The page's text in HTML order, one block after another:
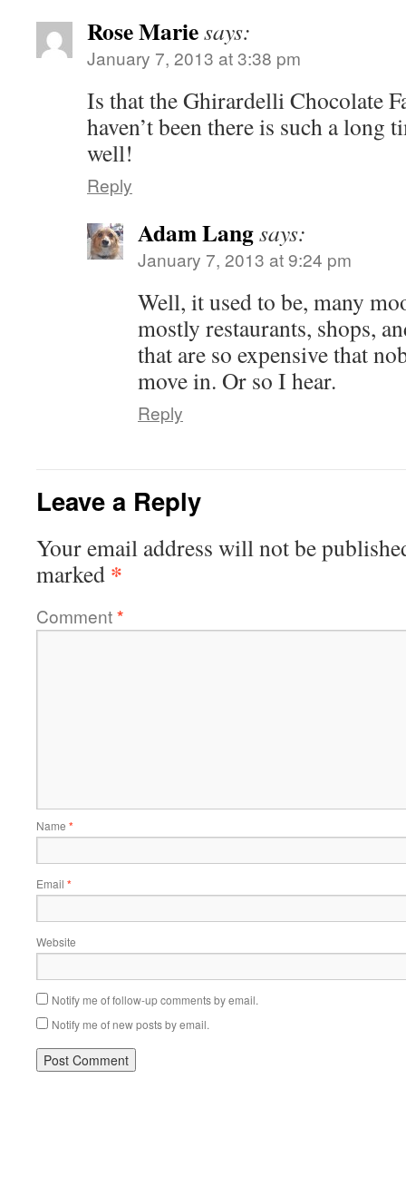
Rose Mariesays:
January 7, 2013 at 3:38 pm
Is that the Ghirardelli Chocolate
haven’t been there is such a long
well!
Reply
Adam Langsays:
January 7, 2013 at 9:24 pm
Well, it used to be, many
mostly restaurants, shops,
that are so expensive that
move in. Or so I hear.
Reply
Leave a Reply
Your email address will not be
marked *
Comment*
Name *
Email *
Website
Notify me of follow-up comments by email.
Notify me of new posts by email.